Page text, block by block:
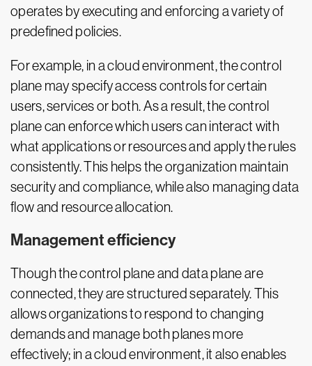
operates by executing and enforcing a variety of
predefined policies.
For example, in a cloud environment, the control
plane may specify access controls for certain
users, services or both. As a result, the control
plane can enforce which users can interact with
what applications or resources and apply the rules
consistently. This helps the organization maintain
security and compliance, while also managing data
flow and resource allocation.
Management efficiency
Though the control plane and data plane are
connected, they are structured separately. This
allows organizations to respond to changing
demands and manage both planes more
effectively; in a cloud environment, it also enables